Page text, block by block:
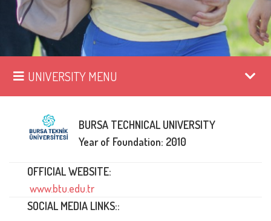
UNIVERSITY MENU
BURSA TECHNICAL UNIVERSITY
Year of Foundation: 2010
OFFICIAL WEBSITE:
www.btu.edu.tr
SOCIAL MEDIA LINKS::